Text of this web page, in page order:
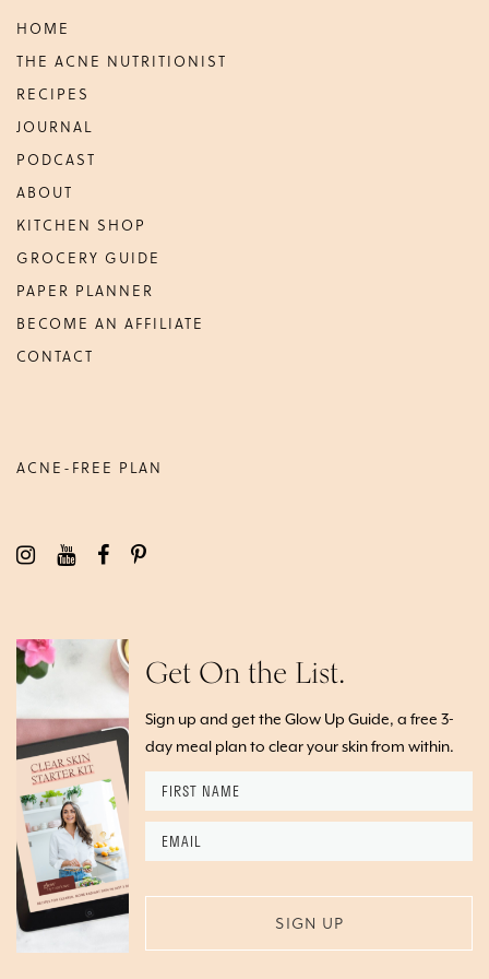
HOME
THE ACNE NUTRITIONIST
RECIPES
JOURNAL
PODCAST
ABOUT
KITCHEN SHOP
GROCERY GUIDE
PAPER PLANNER
BECOME AN AFFILIATE
CONTACT
ACNE-FREE PLAN
Get On the List.
Sign up and get the Glow Up Guide, a free 3-
day meal plan to clear your skin from within.
First
Name *
Email